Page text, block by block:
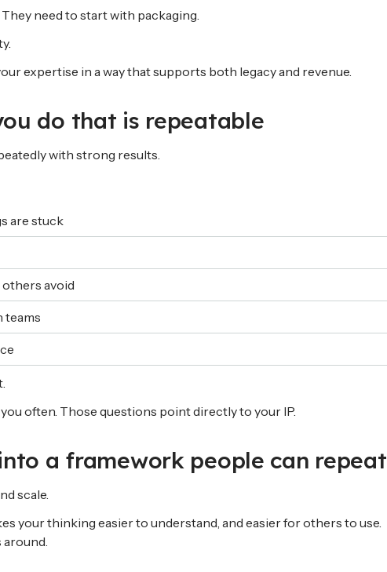
need to start with packaging.
expertise in a way that supports both legacy and revenue.
do that is repeatable
with strong results.
are stuck
avoid
teams
often. Those questions point directly to your IP.
a framework people can repeat
scale.
your thinking easier to understand, and easier for others to use.